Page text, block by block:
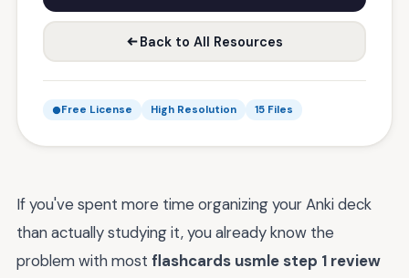
Back to All Resources
Free License High Resolution 15 Files
If you've spent more time organizing your Anki deck
than actually studying it, you already know the
problem with most flashcards usmle step 1 review